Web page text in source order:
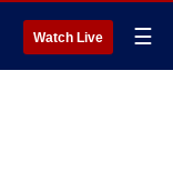
Watch Live ☰